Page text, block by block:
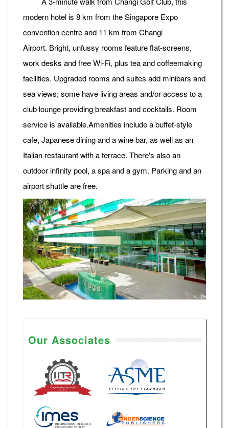
modern hotel is 8 km from the Singapore Expo
convention centre and 11 km from Changi
Airport. Bright, unfussy rooms feature flat-screens,
work desks and free Wi-Fi, plus tea and coffeemaking
facilities. Upgraded rooms and suites add minibars and
sea views; some have living areas and/or access to a
club lounge providing breakfast and cocktails. Room
service is available.Amenities include a buffet-style
cafe, Japanese dining and a wine bar, as well as an
Italian restaurant with a terrace. There's also an
outdoor infinity pool, a spa and a gym. Parking and an
airport shuttle are free.
Our Associates